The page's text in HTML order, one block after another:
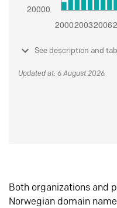
See description and
Updated at: 6 August 2026
Both organizations and
Norwegian domain